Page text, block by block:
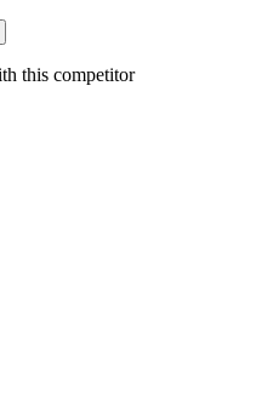
this competitor